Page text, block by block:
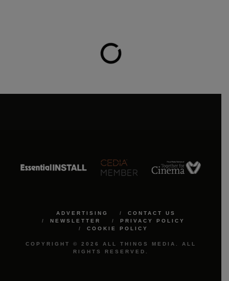
ADVERTISING
CONTACT US
NEWSLETTER
PRIVACY POLICY
COOKIE POLICY
COPYRIGHT © 2026 ALL THINGS MEDIA. ALL
RIGHTS RESERVED.